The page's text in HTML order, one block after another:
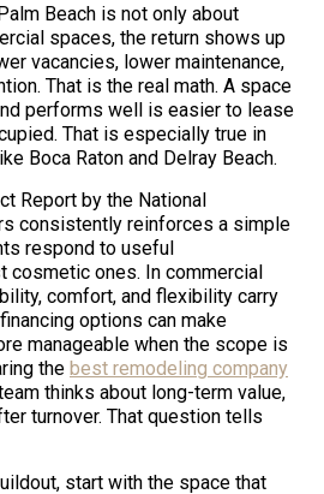
Beach is not only about
spaces, the return shows up
vacancies, lower maintenance,
That is the real math. A space
performs well is easier to lease
That is especially true in
Boca Raton and Delray Beach.
Report by the National
consistently reinforces a simple
respond to useful
cosmetic ones. In commercial
comfort, and flexibility carry
options can make
manageable when the scope is
the best remodeling company
thinks about long-term value,
turnover. That question tells
start with the space that